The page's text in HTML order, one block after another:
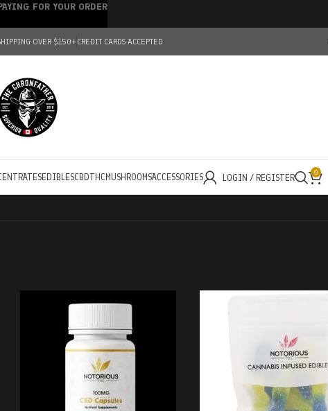
OVER $150+CREDIT CARDS ACCEPTED
EDIBLESCBDTHC MUSHROOMSACCESSORIES LOGIN / REGISTER 0
FOR YOUR ORDER